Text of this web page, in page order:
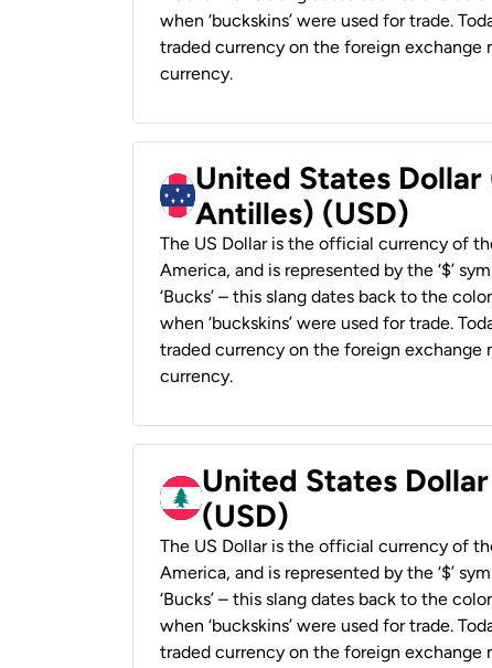
when ‘buckskins’ were used for trade.
traded currency on the foreign exchange
currency.
United States
Antilles) (USD)
The US Dollar is the official currency of
America, and is represented by the ‘$’
‘Bucks’ – this slang dates back to the
when ‘buckskins’ were used for trade.
traded currency on the foreign exchange
currency.
United States
(USD)
The US Dollar is the official currency of
America, and is represented by the ‘$’
‘Bucks’ – this slang dates back to the
when ‘buckskins’ were used for trade.
traded currency on the foreign exchange